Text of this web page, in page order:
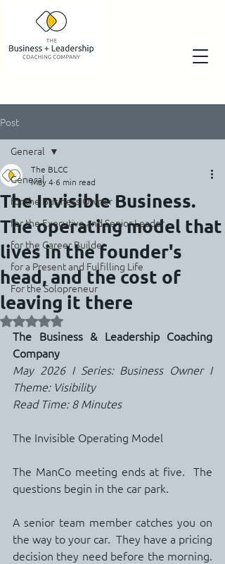
Post
General
for the Business Owner
for the Executive and Senior Leader
for the Career Builder
for a Present and Fulfilling Life
For the Solopreneur
General
The Invisible Business.
The operating model that
lives in the founder's
head, and the cost of
leaving it there
The BLCC
May 4 6 min read
Rated NaN out of 5 stars.
The Business & Leadership Coaching
Company
May 2026 I Series: Business Owner I
Theme: Visibility
Read Time: 8 Minutes
The Invisible Operating Model
The ManCo meeting ends at five.  The
questions begin in the car park.
A senior team member catches you on
the way to your car.  They have a pricing
decision they need before the morning.